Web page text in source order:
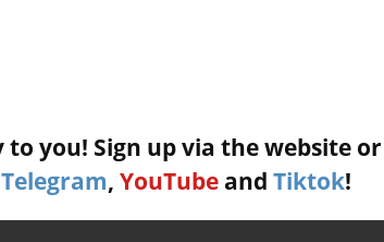
you! Sign up via the website or
Telegram, YouTube and Tiktok!